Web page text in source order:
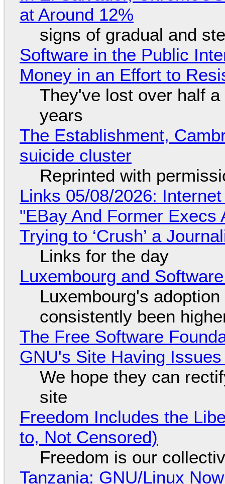
at Around 12%
signs of gradual and
Software in the Public
Money in an Effort to
They've lost over half
years
The Establishment,
suicide cluster
Reprinted with
Links 05/08/2026:
"EBay And Former
Trying to ‘Crush’ a
Links for the day
Luxembourg and
Luxembourg's
consistently been
The Free Software
GNU's Site Having
We hope they can
site
Freedom Includes the
to, Not Censored)
Freedom is our
Tanzania: GNU/Linux